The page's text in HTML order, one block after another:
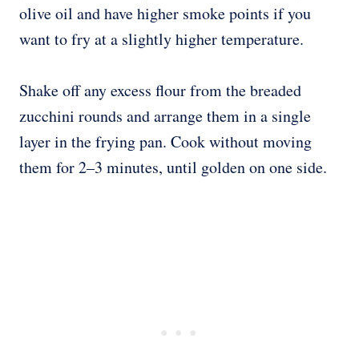
olive oil and have higher smoke points if you
want to fry at a slightly higher temperature.
Shake off any excess flour from the breaded
zucchini rounds and arrange them in a single
layer in the frying pan. Cook without moving
them for 2–3 minutes, until golden on one side.